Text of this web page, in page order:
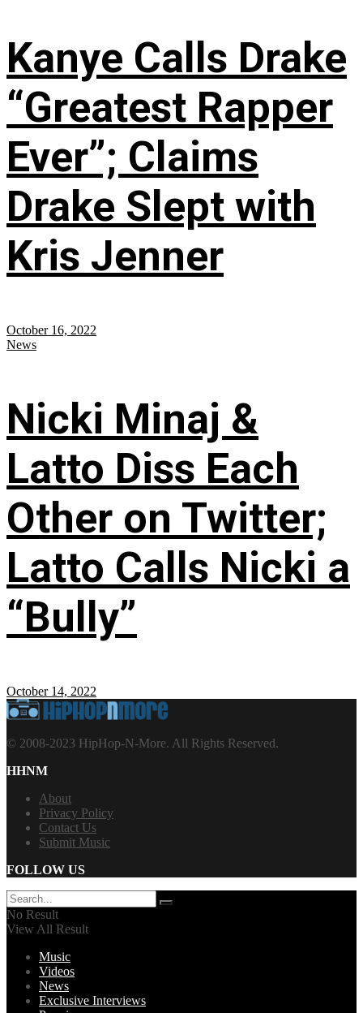
Kanye Calls Drake
“Greatest Rapper
Ever”; Claims
Drake Slept with
Kris Jenner
October 16, 2022
News
Nicki Minaj &
Latto Diss Each
Other on Twitter;
Latto Calls Nicki a
“Bully”
October 14, 2022
© 2008-2023 HipHop-N-More. All Rights Reserved.
HHNM
About
Privacy Policy
Contact Us
Submit Music
FOLLOW US
No Result
View All Result
Music
Videos
News
Exclusive Interviews